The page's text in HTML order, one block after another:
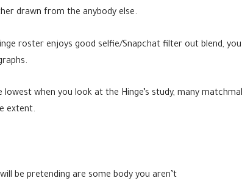
drawn from the anybody else.
roster enjoys good selfie/Snapchat filter out blend,
when you look at the Hinge’s study, many
extent.
be pretending are some body you aren’t